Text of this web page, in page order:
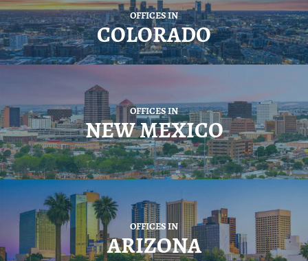
OFFICES IN
COLORADO
OFFICES IN
NEW MEXICO
OFFICES IN
ARIZONA